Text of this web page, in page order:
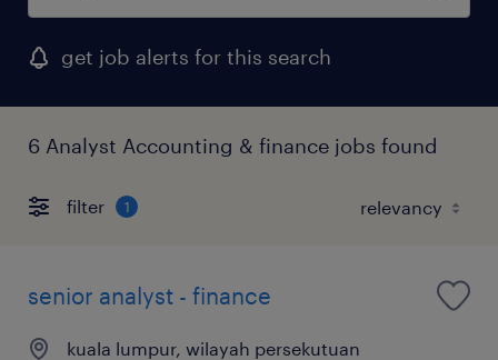
get job alerts for this search
6 Analyst Accounting & finance jobs found
filter 1
senior analyst - finance
kuala lumpur, wilayah persekutuan